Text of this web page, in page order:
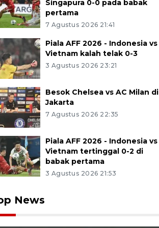
Singapura 0-0 pada babak
pertama
7 Agustus 2026 21:41
Piala AFF 2026 - Indonesia vs
Vietnam kalah telak 0-3
3 Agustus 2026 23:21
Besok Chelsea vs AC Milan di
Jakarta
7 Agustus 2026 22:35
Piala AFF 2026 - Indonesia vs
Vietnam tertinggal 0-2 di
babak pertama
3 Agustus 2026 21:53
News